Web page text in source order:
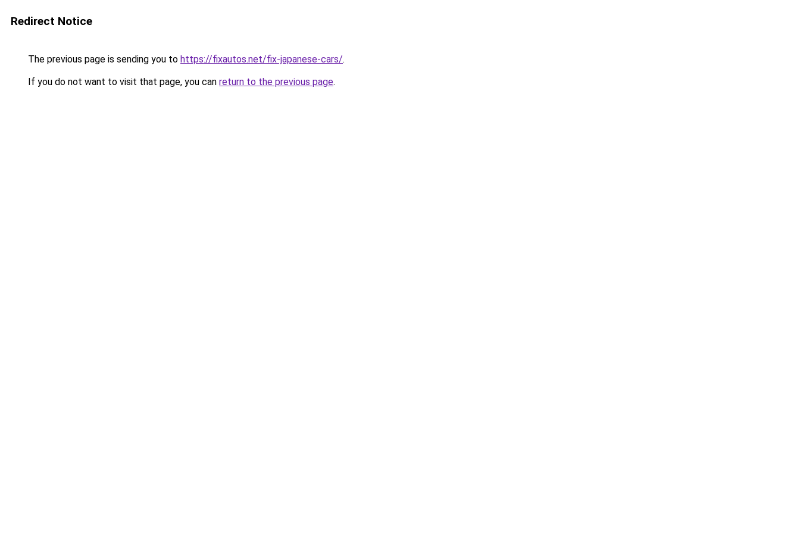
Redirect Notice
The previous page is sending you to https://fixautos.net/fix-japanese-cars/.
If you do not want to visit that page, you can return to the previous page.